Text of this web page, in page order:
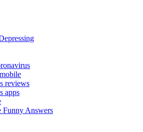
reviews
apps
Answers